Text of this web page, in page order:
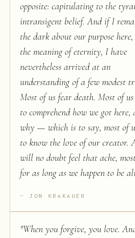
opposite: capitulating to the
intransigent belief. And if I
the dark about our purpose
the meaning of eternity, I have
nevertheless arrived at an
understanding of a few modest
Most of us fear death. Most of
to comprehend how we got here,
why — which is to say, most of
to know the love of our creator.
will no doubt feel that ache,
for as long as we happen to be
JON KRAKAUER
"When you forgive, you love.